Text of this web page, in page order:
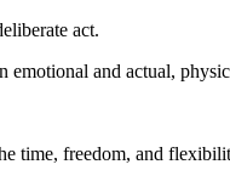
act.
emotional and actual,
time, freedom, and